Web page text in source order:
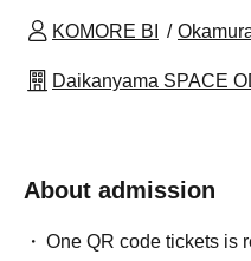
KOMORE BI
Daikanyama SPACE
About admission
One QR code tickets is